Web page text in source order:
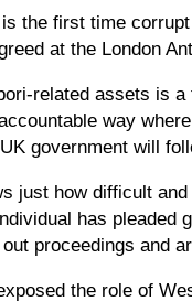
the first time
at the London
related assets is
way
government will
just how difficult
has pleaded
proceedings and
the role of